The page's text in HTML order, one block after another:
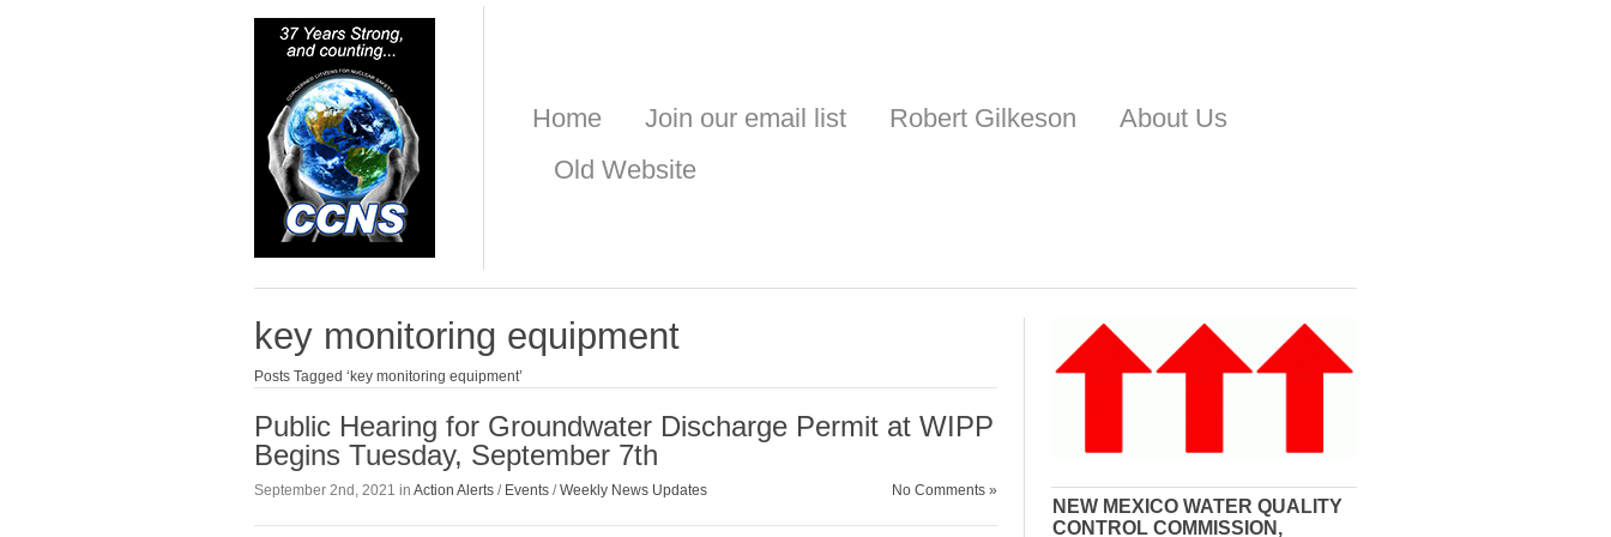
Home Join our email list Robert Gilkeson
About Us
Old Website
key monitoring equipment
Posts Tagged ‘key monitoring equipment’
Public Hearing for Groundwater Discharge Permit at WIPP
Begins Tuesday, September 7th
September 2nd, 2021 in Action Alerts / Events /Weekly News Updates No Comments »
NEW MEXICO WATER QUALITY
CONTROL COMMISSION,